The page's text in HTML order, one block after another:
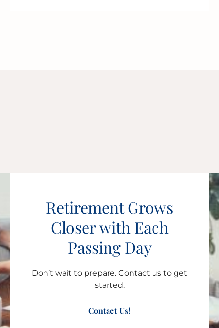
Retirement Grows
Closer with Each
Passing Day
Don’t wait to prepare. Contact us to get
started.
Contact Us!